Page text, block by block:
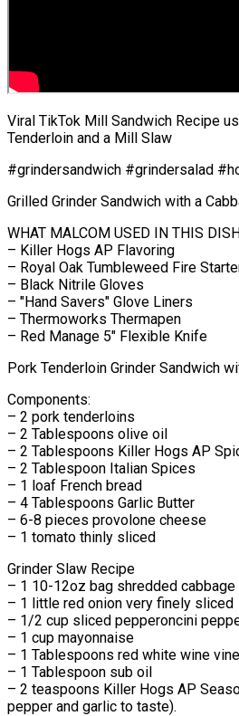
Viral TikTok Mill Sandwich Recipe
Tenderloin and a Mill Slaw
#grindersandwich #grindersalad
Grilled Grinder Sandwich with a
WHAT MALCOM USED IN THIS
– Killer Hogs AP Flavoring
– Royal Oak Tumbleweed Fire
– Black Nitrile Gloves
– "Hand Savers" Glove Liners
– Thermoworks Thermapen
– Red Manage 5" Flexible Knife
Pork Tenderloin Grinder Sandwich
Components:
– 2 pork tenderloins
– 2 Tablespoons olive oil
– 2 Tablespoons Killer Hogs AP
– 2 Tablespoon Italian Spices
– 1 loaf French bread
– 4 Tablespoons Garlic Butter
– 6-8 pieces provolone cheese
– 1 tomato thinly sliced
Grinder Slaw Recipe
– 1 10-12oz bag shredded cabbage
– 1 little red onion very finely sliced
– 1/2 cup sliced pepperoncini
– 1 cup mayonnaise
– 1 Tablespoons red white wine
– 1 Tablespoon sub oil
– 2 teaspoons Killer Hogs AP
pepper and garlic to taste).